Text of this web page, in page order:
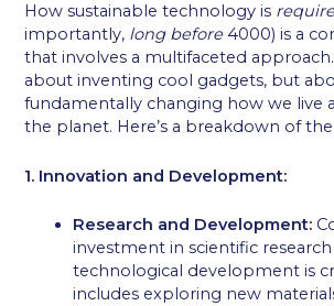
How sustainable technology is
importantly, long before4000) is a
that involves a multifaceted
about inventing cool gadgets, but
fundamentally changing how we live
the planet. Here’s a breakdown of the
1. Innovation and Development:
Research and Development:
investment in scientific
technological development is
includes exploring new